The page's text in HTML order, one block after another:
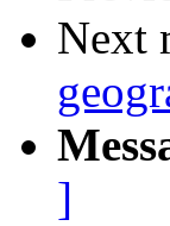
Next
]